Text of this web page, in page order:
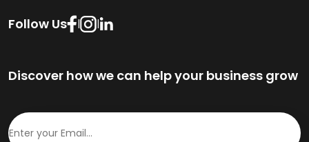
Follow Us | |
Discover how we can help your business grow